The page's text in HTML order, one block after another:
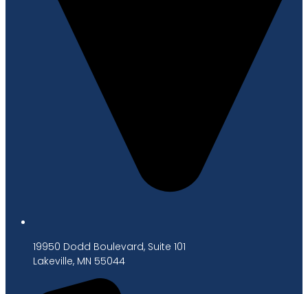
19950 Dodd Boulevard, Suite 101
Lakeville, MN 55044